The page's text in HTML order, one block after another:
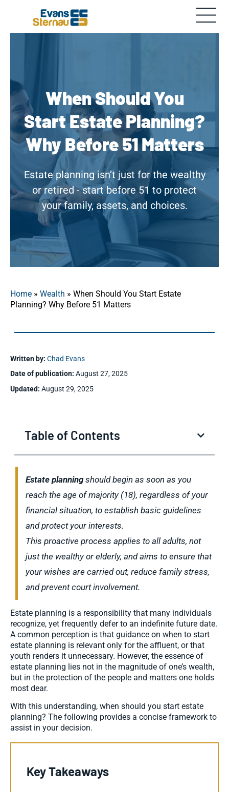
When Should You
Start Estate Planning?
Why Before 51 Matters
Estate planning isn’t just for the wealthy
or retired - start before 51 to protect
your family, assets, and choices.
Home » Wealth » When Should You Start Estate
Planning? Why Before 51 Matters
Written by: Chad Evans
Date of publication: August 27, 2025
Updated: August 29, 2025
Table of Contents
Estate planningshould begin as soon as you
reach the age of majority (18), regardless of your
financial situation, to establish basic guidelines
and protect your interests.
This proactive process applies to all adults, not
just the wealthy or elderly, and aims to ensure that
your wishes are carried out, reduce family stress,
and prevent court involvement.
Estate planning is a responsibility that many individuals
recognize, yet frequently defer to an indefinite future date.
A common perception is that guidance on when to start
estate planning is relevant only for the affluent, or that
youth renders it unnecessary. However, the essence of
estate planning lies not in the magnitude of one’s wealth,
but in the protection of the people and matters one holds
most dear.
With this understanding, when should you start estate
planning? The following provides a concise framework to
assist in your decision.
Key Takeaways